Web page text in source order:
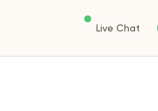
Live Chat